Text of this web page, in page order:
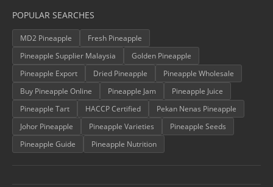
POPULAR SEARCHES
MD2 Pineapple
Fresh Pineapple
Pineapple Supplier Malaysia
Golden Pineapple
Pineapple Export
Dried Pineapple
Pineapple Wholesale
Buy Pineapple Online
Pineapple Jam
Pineapple Juice
Pineapple Tart
HACCP Certified
Pekan Nenas Pineapple
Johor Pineapple
Pineapple Varieties
Pineapple Seeds
Pineapple Guide
Pineapple Nutrition